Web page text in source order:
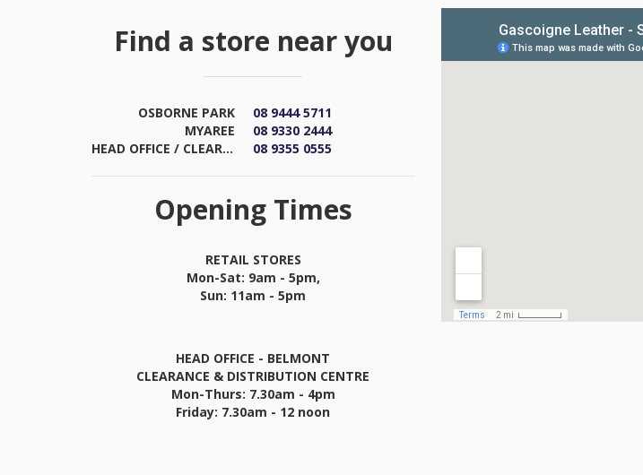
Find a store near you
OSBORNE PARK
08 9444 5711
MYAREE
08 9330 2444
HEAD OFFICE / CLEARANCE & DISTRIBUTION CENTRE
08 9355 0555
Opening Times
RETAIL STORES
Mon-Sat: 9am - 5pm,
Sun: 11am - 5pm
HEAD OFFICE - BELMONT
CLEARANCE & DISTRIBUTION CENTRE
Mon-Thurs: 7.30am - 4pm
Friday: 7.30am - 12 noon